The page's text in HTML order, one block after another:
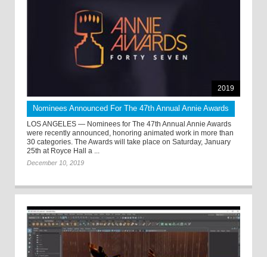
2019
Nominees Announced For The 47th Annual Annie Awards
LOS ANGELES — Nominees for The 47th Annual Annie Awards
were recently announced, honoring animated work in more than
30 categories. The Awards will take place on Saturday, January
25th at Royce Hall a ...
December 10, 2019